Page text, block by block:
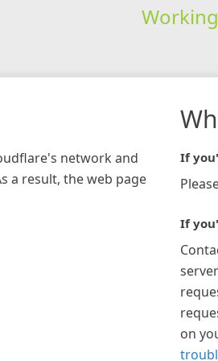
Working
network and
a result, the web page
If
If
on